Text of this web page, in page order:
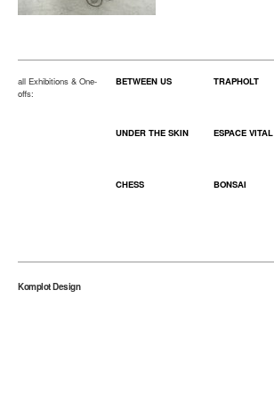
all Exhibitions & One-
offs:
BETWEEN US TRAPHOLT
UNDER THE SKIN ESPACE VITAL
CHESS BONSAI
Komplot Design